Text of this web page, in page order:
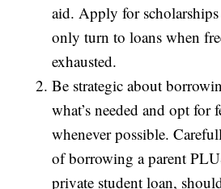
aid. Apply for scholarships
only turn to loans when
exhausted.
Be strategic about
what’s needed and opt for
whenever possible.
of borrowing a parent
private student loan,